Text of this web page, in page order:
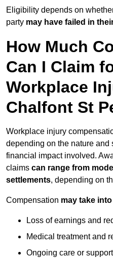
Eligibility depends on
party may have failed in
How Much
Can I Claim
Workplace
Chalfont St
Workplace injury
depending on the nature and
financial impact involved.
claims can range from
settlements, depending on
Compensation may take
Loss of earnings and
Medical treatment and
Ongoing care or